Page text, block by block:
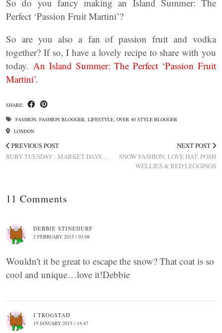
So do you fancy making an Island Summer: The
Perfect ‘Passion Fruit Martini’?
So are you also a fan of passion fruit and vodka
together? If so, I have a lovely recipe to share with you
today. An Island Summer: The Perfect ‘Passion Fruit
Martini’.
SHARE:
FASHION, FASHION BLOGGER, LIFESTYLE, OVER 40 STYLE BLOGGER
LONDON
PREVIOUS POST
RUBY TUESDAY : MARKET DAYS…
NEXT POST
SNOW FASHION, LOVE HAT, POSH
WELLIES & RED LEGGINGS
11 Comments
DEBBIE STINEDURF
2 FEBRUARY 2015 / 03:08
Wouldn't it be great to escape the snow? That coat is so
cool and unique…love it!Debbie
J TROGSTAD
19 JANUARY 2015 / 14:47